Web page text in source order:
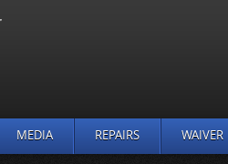
MEDIA REPAIRS WAIVER